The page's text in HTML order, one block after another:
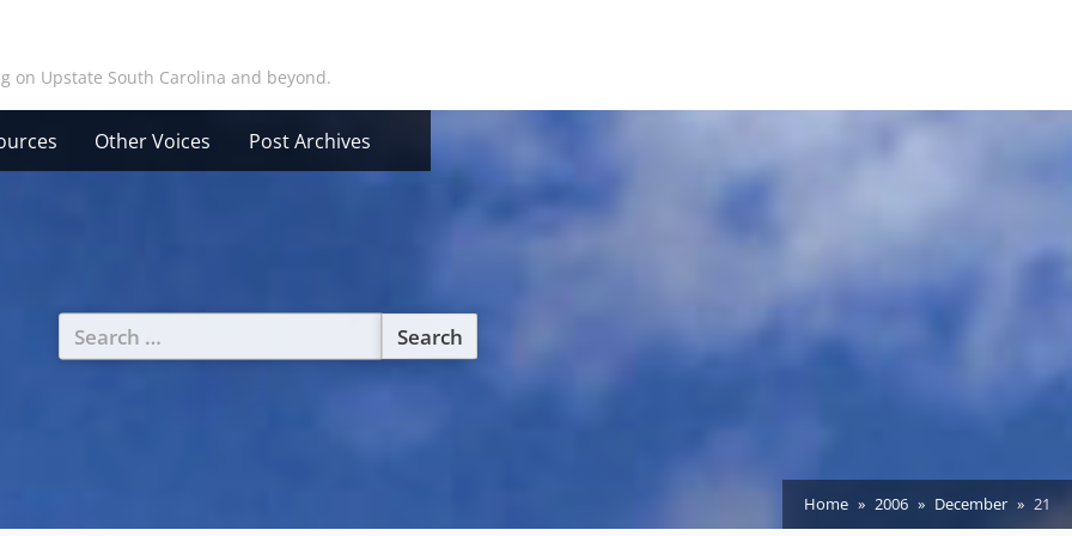
on Upstate South Carolina and beyond.
Other Voices Post Archives
Search
for:
Home 2006 December 21